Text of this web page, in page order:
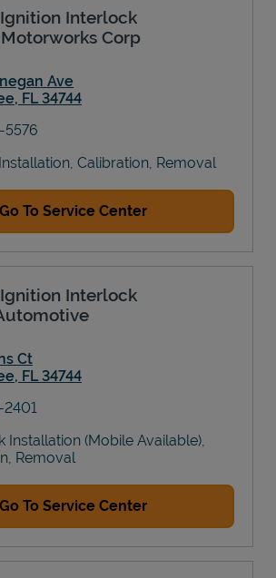
Interlock
Corp
Ave
, FL 34744
5576
Calibration, Removal
Go To Service Center
Interlock
Ct
, FL 34744
2401
Installation (Mobile Available),
Removal
Go To Service Center